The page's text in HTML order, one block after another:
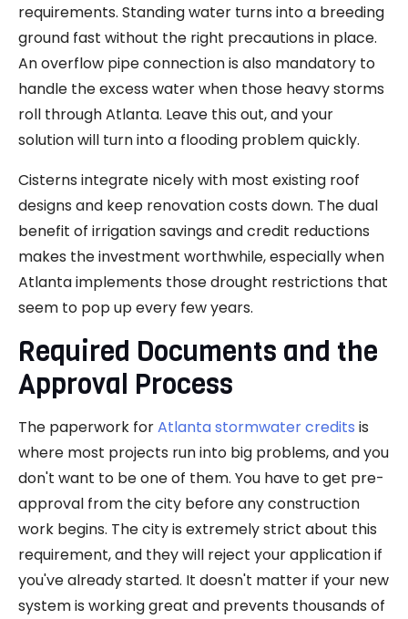
requirements. Standing water turns into a breeding
ground fast without the right precautions in place.
An overflow pipe connection is also mandatory to
handle the excess water when those heavy storms
roll through Atlanta. Leave this out, and your
solution will turn into a flooding problem quickly.
Cisterns integrate nicely with most existing roof
designs and keep renovation costs down. The dual
benefit of irrigation savings and credit reductions
makes the investment worthwhile, especially when
Atlanta implements those drought restrictions that
seem to pop up every few years.
Required Documents and the
Approval Process
The paperwork forAtlanta stormwater credits is
where most projects run into big problems, and you
don't want to be one of them. You have to get pre-
approval from the city before any construction
work begins. The city is extremely strict about this
requirement, and they will reject your application if
you've already started. It doesn't matter if your new
system is working great and prevents thousands of